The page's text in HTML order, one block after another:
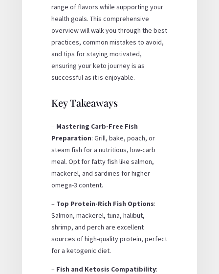
range of flavors while supporting your
health goals. This comprehensive
overview will walk you through the best
practices, common mistakes to avoid,
and tips for staying motivated,
ensuring your keto journey is as
successful as it is enjoyable.
Key Takeaways
– Mastering Carb-Free Fish
Preparation: Grill, bake, poach, or
steam fish for a nutritious, low-carb
meal. Opt for fatty fish like salmon,
mackerel, and sardines for higher
omega-3 content.
– Top Protein-Rich Fish Options:
Salmon, mackerel, tuna, halibut,
shrimp, and perch are excellent
sources of high-quality protein, perfect
for a ketogenic diet.
– Fish and Ketosis Compatibility: